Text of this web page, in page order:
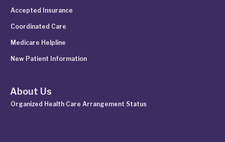
Accepted Insurance
Coordinated Care
Medicare Helpline
New Patient Information
About Us
Organized Health Care Arrangement Status